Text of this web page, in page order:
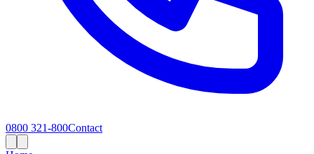
0800 321-800Contact